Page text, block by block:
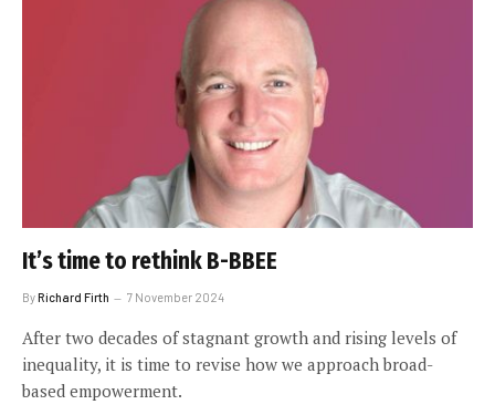
It’s time to rethink B-BBEE
ByRichard Firth 7 November 2024
After two decades of stagnant growth and rising levels of
inequality, it is time to revise how we approach broad-
based empowerment.